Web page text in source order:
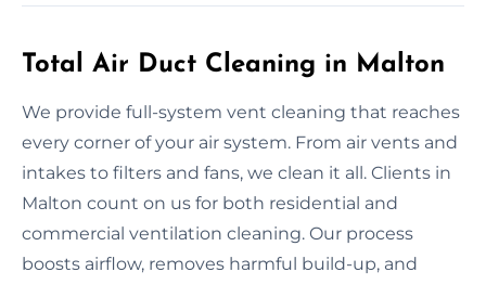
Total Air Duct Cleaning in Malton
We provide full-system vent cleaning that reaches
every corner of your air system. From air vents and
intakes to filters and fans, we clean it all. Clients in
Malton count on us for both residential and
commercial ventilation cleaning. Our process
boosts airflow, removes harmful build-up, and